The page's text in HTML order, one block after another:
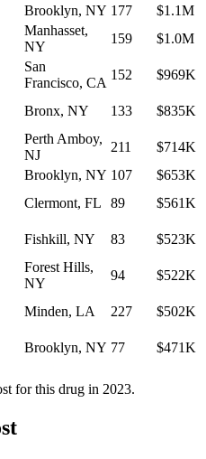
Brooklyn, NY 177
$1.1M
Manhasset,
NY
159 $1.0M
San
Francisco, CA
152 $969K
Bronx, NY 133 $835K
Perth Amboy,
NJ
211
$714K
Brooklyn, NY 107
$653K
Clermont, FL 89 $561K
Fishkill, NY 83 $523K
Forest Hills,
NY
94 $522K
Minden, LA 227 $502K
Brooklyn, NY 77 $471K
for this drug in 2023.